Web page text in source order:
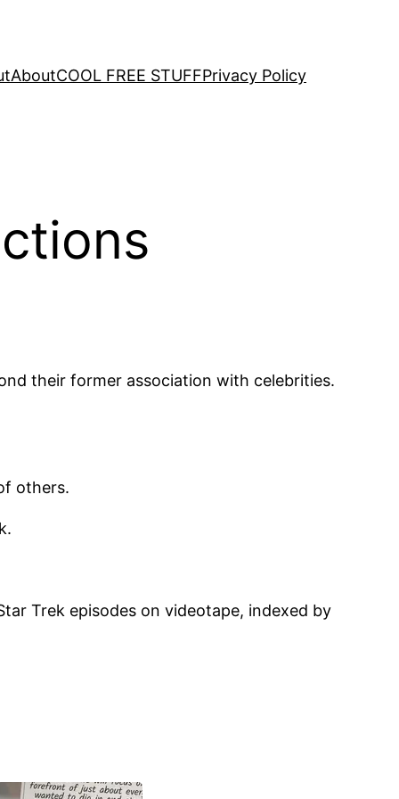
AboutCOOL FREE STUFFPrivacy Policy
their former association with celebrities.
others.
Trek episodes on videotape, indexed by